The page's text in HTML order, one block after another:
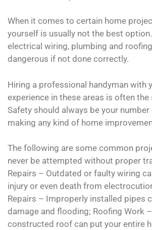
When it comes to certain home
yourself is usually not the best
electrical wiring, plumbing and
dangerous if not done correctly.
Hiring a professional handyman with
experience in these areas is often
Safety should always be your
making any kind of home
The following are some common
never be attempted without proper
Repairs – Outdated or faulty wiring
injury or even death from
Repairs – Improperly installed pipes
damage and flooding; Roofing Work
constructed roof can put your entire